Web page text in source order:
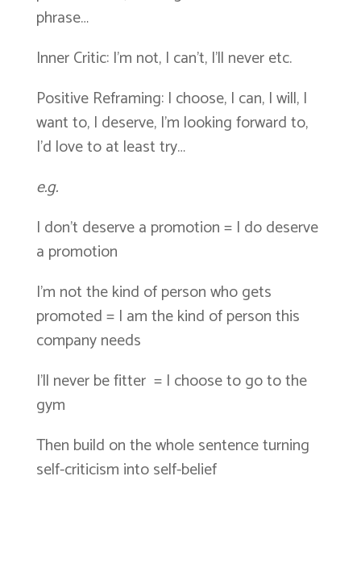
phrase…
Inner Critic: I’m not, I can’t, I’ll never etc.
Positive Reframing: I choose, I can, I will, I
want to, I deserve, I’m looking forward to,
I’d love to at least try…
e.g.
I don’t deserve a promotion = I do deserve
a promotion
I’m not the kind of person who gets
promoted = I am the kind of person this
company needs
I’ll never be fitter = I choose to go to the
gym
Then build on the whole sentence turning
self-criticism into self-belief